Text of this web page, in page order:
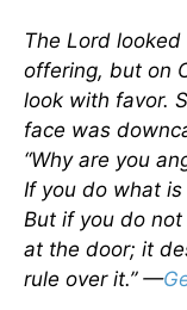
The Lord
offering, but on
look with favor.
face was
“Why are you
If you do what
But if you do
at the door; it
rule over it.” —